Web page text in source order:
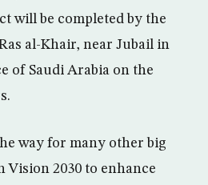
will be completed by the
al-Khair, near Jubail in
of Saudi Arabia on the
way for many other big
Vision 2030 to enhance